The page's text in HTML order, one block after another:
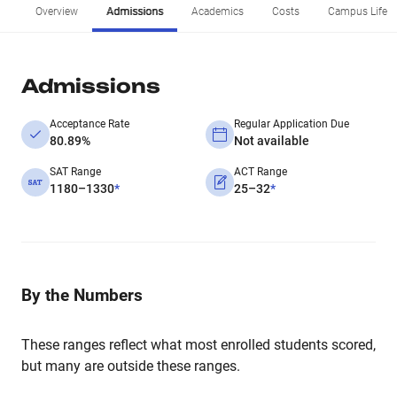
Overview Admissions Academics Costs Campus Life
Admissions
Acceptance Rate
80.89%
Regular Application Due
Not available
SAT Range
1180–1330*
ACT Range
25–32*
By the Numbers
These ranges reflect what most enrolled students scored,
but many are outside these ranges.